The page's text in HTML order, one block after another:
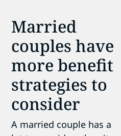
Married
couples have
more benefit
strategies to
consider
A married couple has a